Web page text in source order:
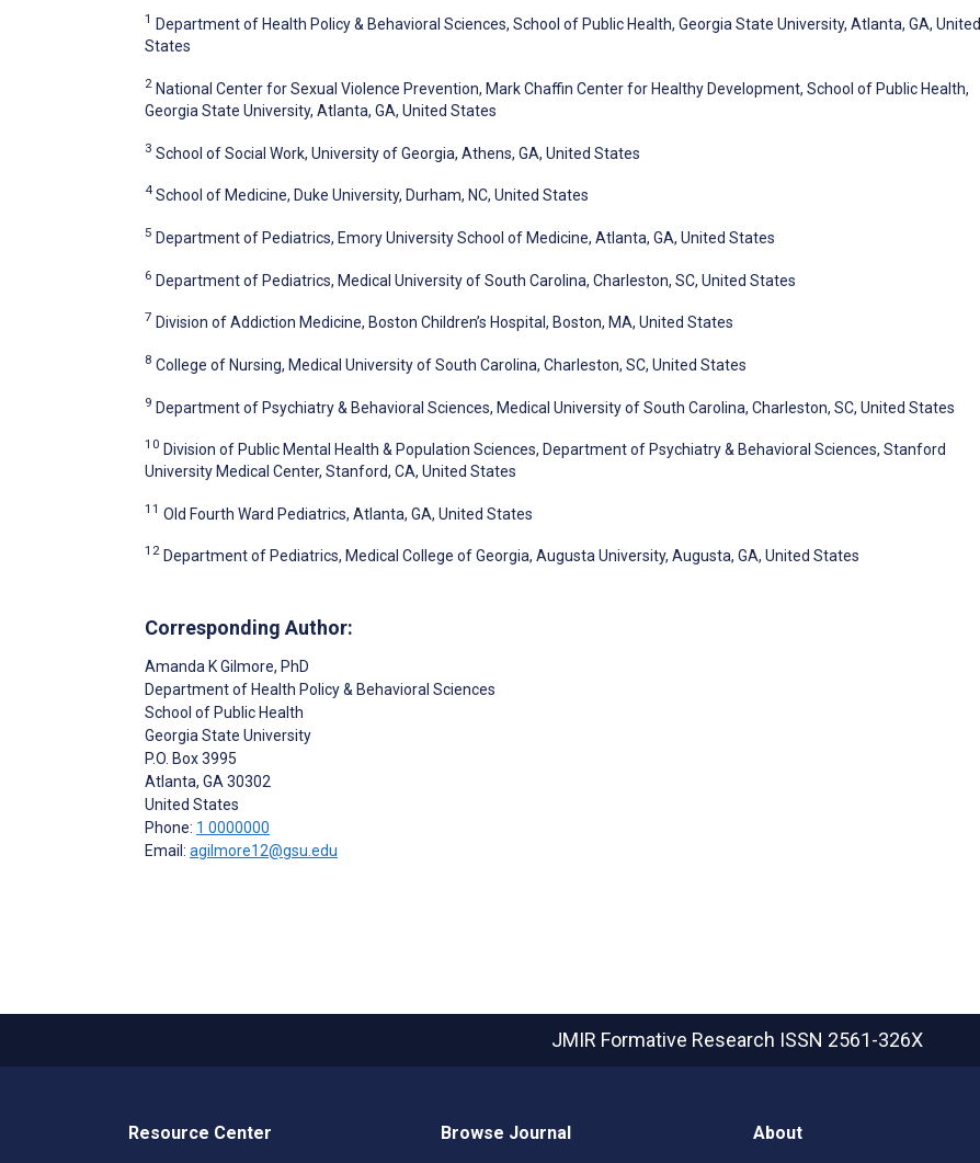
1 Department of Health Policy & Behavioral Sciences, School of Public Health, Georgia State University, Atlanta, GA, United
States
2 National Center for Sexual Violence Prevention, Mark Chaffin Center for Healthy Development, School of Public Health,
Georgia State University, Atlanta, GA, United States
3 School of Social Work, University of Georgia, Athens, GA, United States
4 School of Medicine, Duke University, Durham, NC, United States
5 Department of Pediatrics, Emory University School of Medicine, Atlanta, GA, United States
6 Department of Pediatrics, Medical University of South Carolina, Charleston, SC, United States
7 Division of Addiction Medicine, Boston Children’s Hospital, Boston, MA, United States
8 College of Nursing, Medical University of South Carolina, Charleston, SC, United States
9 Department of Psychiatry & Behavioral Sciences, Medical University of South Carolina, Charleston, SC, United States
10 Division of Public Mental Health & Population Sciences, Department of Psychiatry & Behavioral Sciences, Stanford
University Medical Center, Stanford, CA, United States
11 Old Fourth Ward Pediatrics, Atlanta, GA, United States
12 Department of Pediatrics, Medical College of Georgia, Augusta University, Augusta, GA, United States
Corresponding Author:
Amanda K Gilmore, PhD
Department of Health Policy & Behavioral Sciences
School of Public Health
Georgia State University
P.O. Box 3995
Atlanta, GA 30302
United States
Phone: 1 0000000
Email: agilmore12@gsu.edu
JMIR Formative Research ISSN 2561-326X
Resource Center Browse Journal About